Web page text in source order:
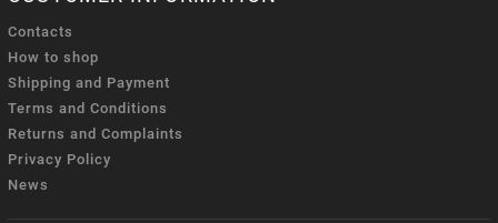
Contacts
How to shop
Shipping and Payment
Terms and Conditions
Returns and Complaints
Privacy Policy
News